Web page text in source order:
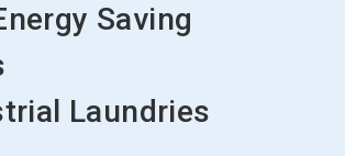
Saving
Laundries